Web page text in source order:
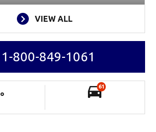
VIEW ALL
1-800-849-1061
°
61